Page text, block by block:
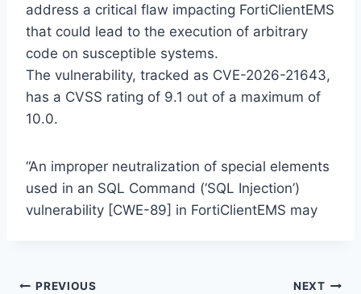
address a critical flaw impacting FortiClientEMS
that could lead to the execution of arbitrary
code on susceptible systems.
The vulnerability, tracked as CVE-2026-21643,
has a CVSS rating of 9.1 out of a maximum of
10.0.
“An improper neutralization of special elements
used in an SQL Command (‘SQL Injection’)
vulnerability [CWE-89] in FortiClientEMS may
PREVIOUS NEXT